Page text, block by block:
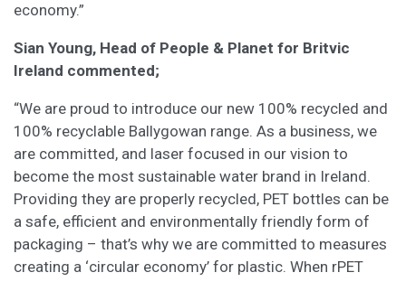
economy.”
Sian Young, Head of People & Planet for Britvic
Ireland commented;
“We are proud to introduce our new 100% recycled and
100% recyclable Ballygowan range. As a business, we
are committed, and laser focused in our vision to
become the most sustainable water brand in Ireland.
Providing they are properly recycled, PET bottles can be
a safe, efficient and environmentally friendly form of
packaging – that’s why we are committed to measures
creating a ‘circular economy’ for plastic. When rPET